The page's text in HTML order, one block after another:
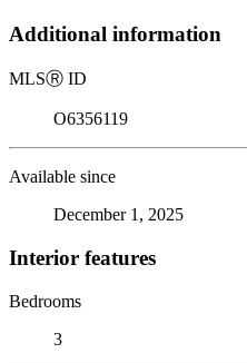
Additional information
MLSⓇ ID
O6356119
Available since
December 1, 2025
Interior features
Bedrooms
3